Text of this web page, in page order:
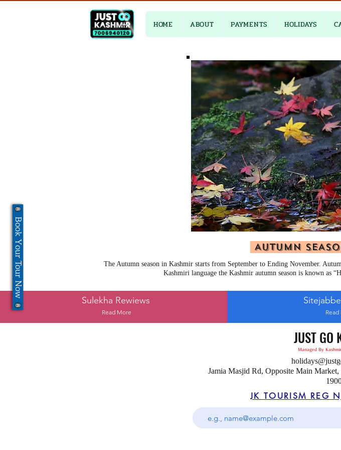
HOME ABOUT PAYMENTS HOLIDAYS
Book Your Tour Now AUTUMN
The Autumn season in Kashmir starts from September to Ending November.
Kashmiri language the Kashmir autumn season is known as
Sulekha Rewiews
Read More
JUST GO
Managed By
Jamia Masjid Rd, Opposite Main
JK TOURISM REG